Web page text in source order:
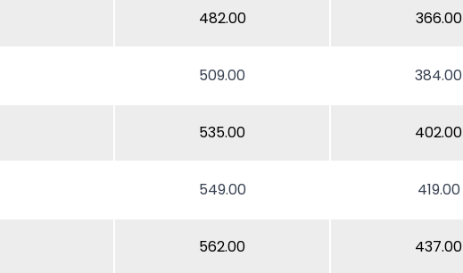
482.00 366.00
509.00 384.00
535.00 402.00
549.00 419.00
562.00 437.00